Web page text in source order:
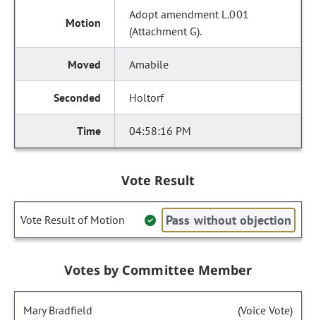
Adopt amendment L.001
(Attachment G).
Amabile
Holtorf
04:58:16 PM
Vote Result
Vote Result of Motion Pass without objection
Votes by Committee Member
Mary Bradfield (Voice Vote)